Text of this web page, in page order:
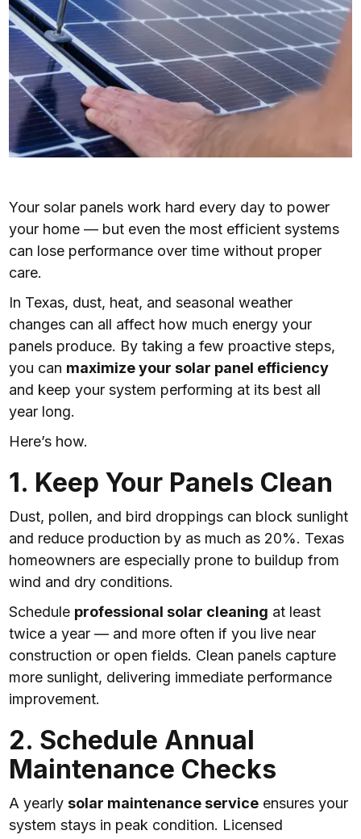
Your solar panels work hard every day to power
your home — but even the most efficient systems
can lose performance over time without proper
care.
In Texas, dust, heat, and seasonal weather
changes can all affect how much energy your
panels produce. By taking a few proactive steps,
you can maximize your solar panel efficiency
and keep your system performing at its best all
year long.
Here’s how.
1. Keep Your Panels Clean
Dust, pollen, and bird droppings can block sunlight
and reduce production by as much as 20%. Texas
homeowners are especially prone to buildup from
wind and dry conditions.
Schedule professional solar cleaning at least
twice a year — and more often if you live near
construction or open fields. Clean panels capture
more sunlight, delivering immediate performance
improvement.
2. Schedule Annual
Maintenance Checks
A yearlysolar maintenance service ensures your
system stays in peak condition. Licensed